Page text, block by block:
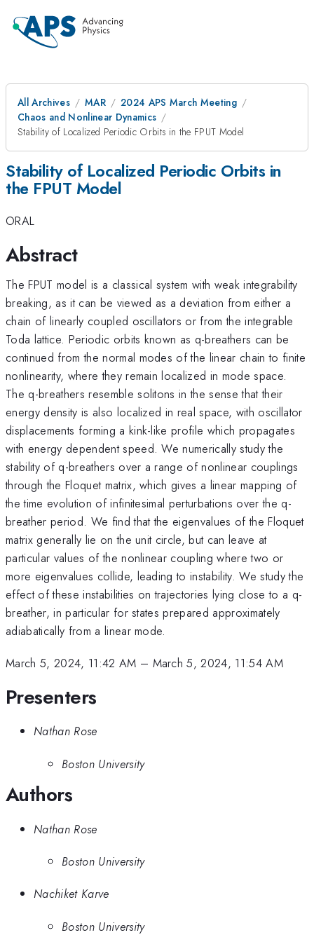
All Archives MAR
2024 APS March Meeting
Chaos and Nonlinear Dynamics
Stability of Localized Periodic Orbits in the FPUT Model
Stability of Localized Periodic Orbits in
the FPUT Model
ORAL
Abstract
The FPUT model is a classical system with weak integrability
breaking, as it can be viewed as a deviation from either a
chain of linearly coupled oscillators or from the integrable
Toda lattice. Periodic orbits known as q-breathers can be
continued from the normal modes of the linear chain to finite
nonlinearity, where they remain localized in mode space.
The q-breathers resemble solitons in the sense that their
energy density is also localized in real space, with oscillator
displacements forming a kink-like profile which propagates
with energy dependent speed. We numerically study the
stability of q-breathers over a range of nonlinear couplings
through the Floquet matrix, which gives a linear mapping of
the time evolution of infinitesimal perturbations over the q-
breather period. We find that the eigenvalues of the Floquet
matrix generally lie on the unit circle, but can leave at
particular values of the nonlinear coupling where two or
more eigenvalues collide, leading to instability. We study the
effect of these instabilities on trajectories lying close to a q-
breather, in particular for states prepared approximately
adiabatically from a linear mode.
March 5, 2024, 11:42 AM – March 5, 2024, 11:54 AM
Presenters
Nathan Rose
Boston University
Authors
Nathan Rose
Boston University
Nachiket Karve
Boston University